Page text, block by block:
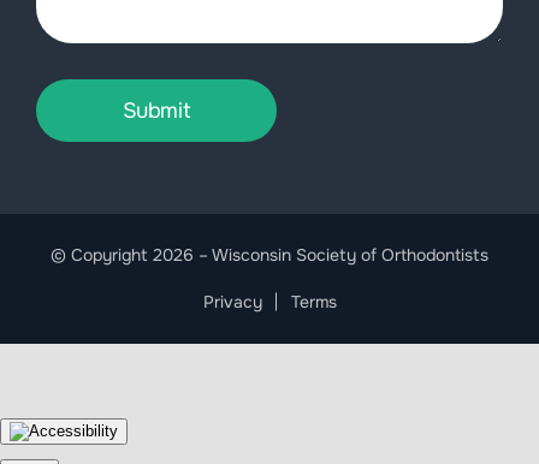
Submit
© Copyright 2026 – Wisconsin Society of Orthodontists
Privacy Terms